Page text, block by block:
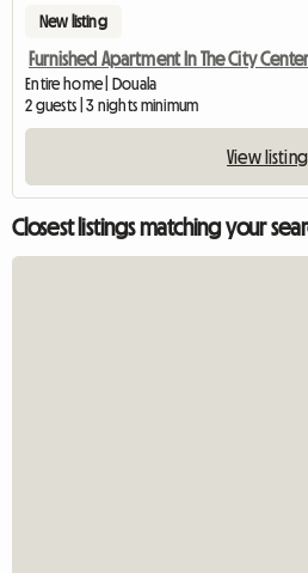
New listing
Furnished Apartment In The City
Entire home | Douala
2 guests | 3 nights minimum
View listing
Closest listings matching your